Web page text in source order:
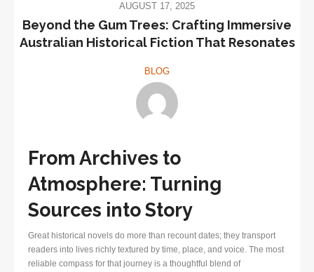
AUGUST 17, 2025
Beyond the Gum Trees: Crafting Immersive
Australian Historical Fiction That Resonates
BLOG
From Archives to
Atmosphere: Turning
Sources into Story
Great historical novels do more than recount dates; they transport
readers into lives richly textured by time, place, and voice. The most
reliable compass for that journey is a thoughtful blend of